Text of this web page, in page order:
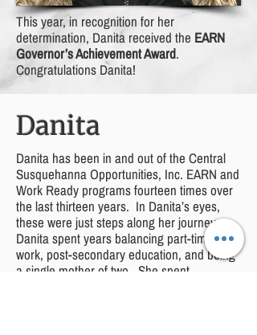
This year, in recognition for her
determination, Danita received the EARN
Governor’s Achievement Award.
Congratulations Danita!
Danita
Danita has been in and out of the Central
Susquehanna Opportunities, Inc. EARN and
Work Ready programs fourteen times over
the last thirteen years. In Danita’s eyes,
these were just steps along her journey.
Danita spent years balancing part-time
work, post-secondary education, and being
a single mother of two. She spent